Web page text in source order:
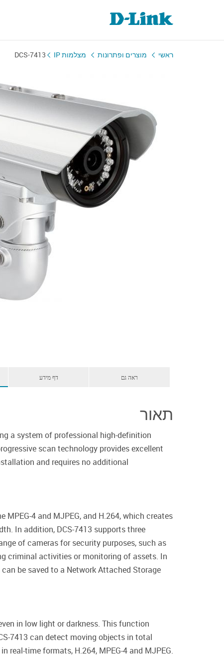
ראשי מוצרים ופתרונות מצלמות IP DCS-7413
דף מידע ראה גם
תאור
a system of professional high-definition
scan technology provides excellent
and requires no additional
4 and MJPEG, and H.264, which creates
In addition, DCS-7413 supports three
of cameras for security purposes, such as
criminal activities or monitoring of assets. In
be saved to a Network Attached Storage
in low light or darkness. This function
7413 can detect moving objects in total
time formats, H.264, MPEG-4 and MJPEG.